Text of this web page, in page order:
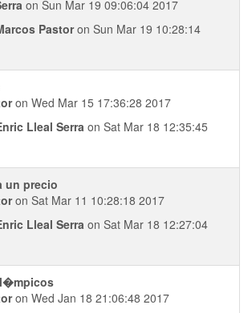
on Sun Mar 19 09:06:04 2017
Pastoron Sun Mar 19 10:28:14
on Wed Mar 15 17:36:28 2017
Lleal Serra on Sat Mar 18 12:35:45
un precio
on Sat Mar 11 10:28:18 2017
Lleal Serra on Sat Mar 18 12:27:04
on Wed Jan 18 21:06:48 2017